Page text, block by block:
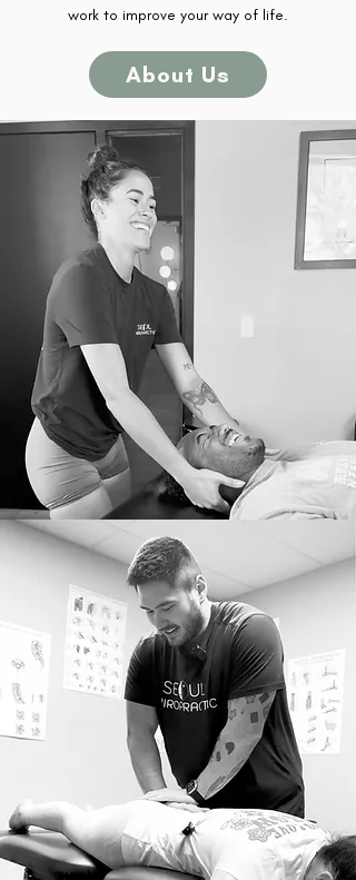
work to improve your way of life.
About Us